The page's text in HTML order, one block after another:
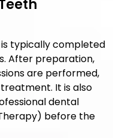
typically completed
After preparation,
are performed,
It is also
dental
before the